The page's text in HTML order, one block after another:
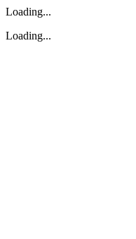
Loading...
Loading...